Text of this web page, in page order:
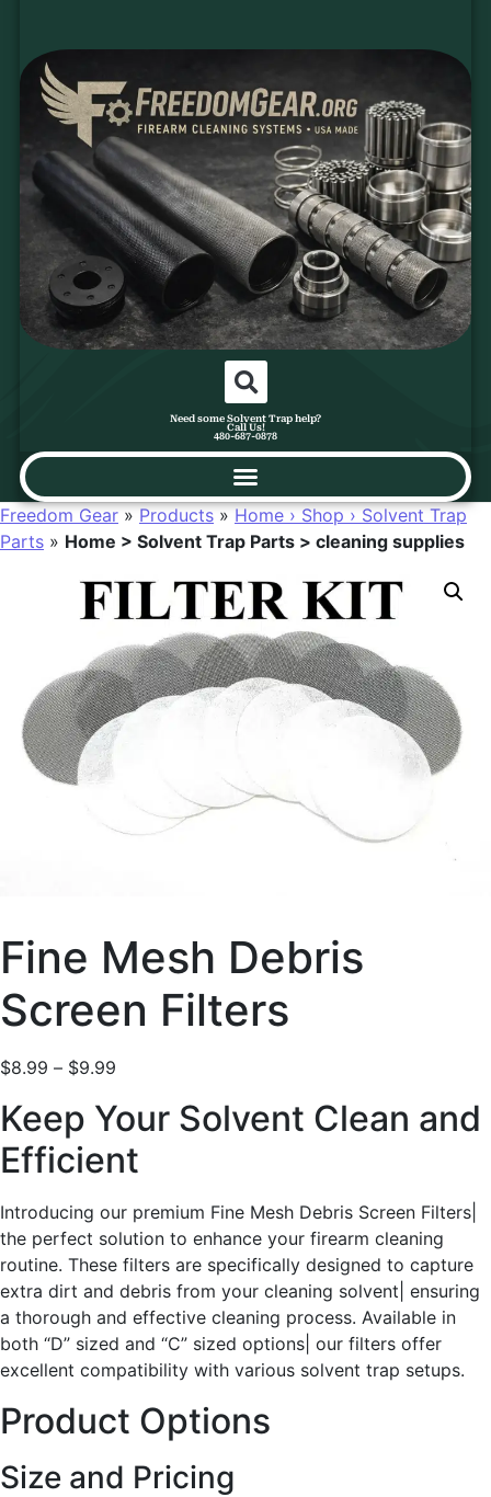
Need some Solvent Trap help?
Call Us!
480-687-0878
Freedom Gear » Products » Home › Shop › Solvent Trap
Parts » Home > Solvent Trap Parts > cleaning supplies
Fine Mesh Debris
Screen Filters
$8.99 – $9.99
Keep Your Solvent Clean and
Efficient
Introducing our premium Fine Mesh Debris Screen Filters|
the perfect solution to enhance your firearm cleaning
routine. These filters are specifically designed to capture
extra dirt and debris from your cleaning solvent| ensuring
a thorough and effective cleaning process. Available in
both “D” sized and “C” sized options| our filters offer
excellent compatibility with various solvent trap setups.
Product Options
Size and Pricing